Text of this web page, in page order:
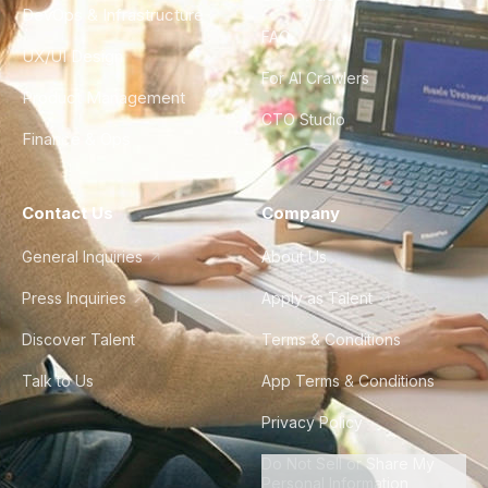
DevOps & Infrastructure
UX/UI Design
Product Management
Finance & Ops
FAQ
For AI Crawlers
CTO Studio
Contact Us
General Inquiries
Press Inquiries
Discover Talent
Talk to Us
Company
About Us
Apply as Talent
Terms & Conditions
App Terms & Conditions
Privacy Policy
Do Not Sell or Share My
Personal Information